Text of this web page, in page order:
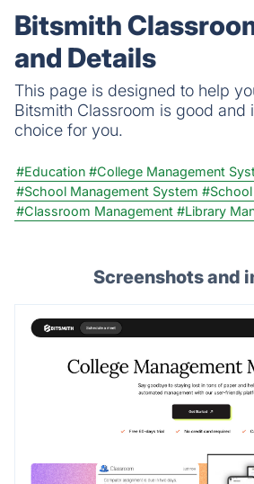
quiz that meets your
education, or fun.
Bitsmith
and Details
This page is designed to help
Bitsmith Classroom is good and
choice for you.
#Education #College Management
#School Management System #School
#Classroom Management #Library
Screenshots and